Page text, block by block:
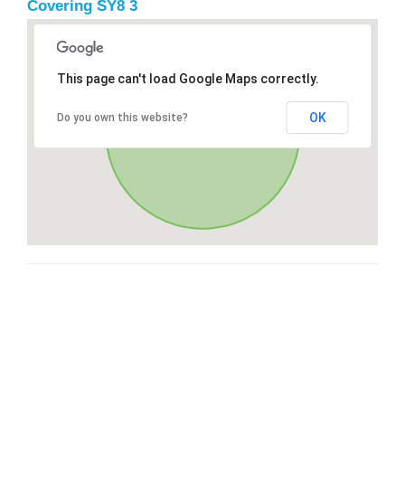
Covering SY8 3
This page can't load Google Maps correctly.
Do you own this website? OK